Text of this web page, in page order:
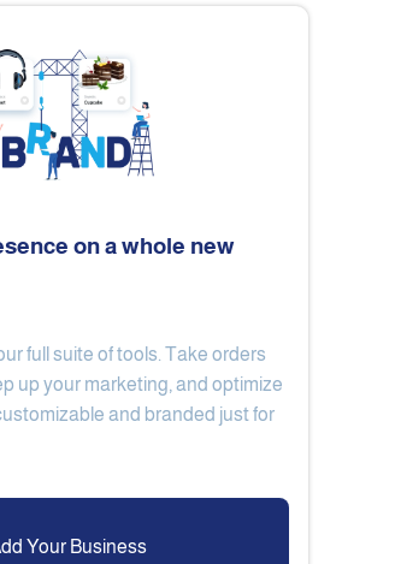
Al Ard Altayiba
on a whole new
full suite of tools. Take orders
up your marketing, and optimize
and branded just for
Your Business